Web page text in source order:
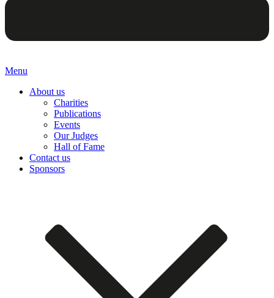
Menu
About us
Charities
Publications
Events
Our Judges
Hall of Fame
Contact us
Sponsors